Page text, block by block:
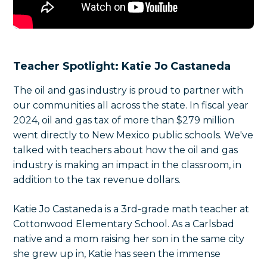
Teacher Spotlight: Katie Jo Castaneda
The oil and gas industry is proud to partner with
our communities all across the state. In fiscal year
2024, oil and gas tax of more than $279 million
went directly to New Mexico public schools. We've
talked with teachers about how the oil and gas
industry is making an impact in the classroom, in
addition to the tax revenue dollars.
Katie Jo Castaneda is a 3rd-grade math teacher at
Cottonwood Elementary School. As a Carlsbad
native and a mom raising her son in the same city
she grew up in, Katie has seen the immense